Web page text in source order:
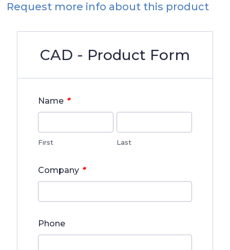
Request more info about this product
CAD - Product Form
Name *
First Last
Company *
Phone